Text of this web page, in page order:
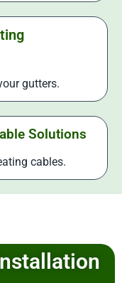
gutters.
Solutions
cables.